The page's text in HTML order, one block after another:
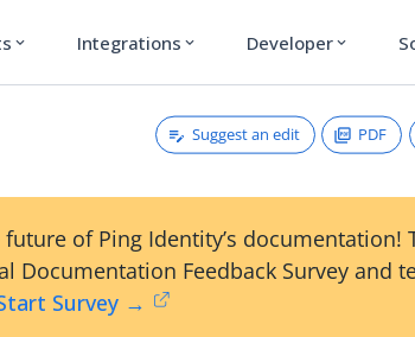
expand_more Integrations expand_more Developer expand_more
Suggest an edit PDF
of Ping Identity’s documentation!
Documentation Feedback Survey and
Survey →